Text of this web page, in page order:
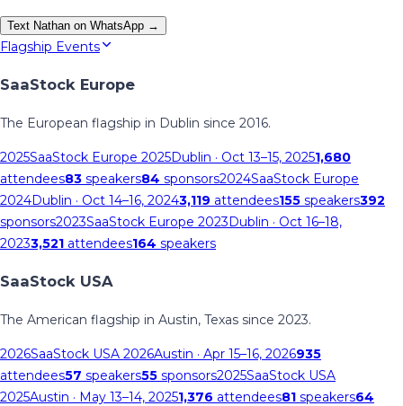
Text Nathan on WhatsApp →
Flagship Events
SaaStock Europe
The European flagship in Dublin since 2016.
2025SaaStock Europe 2025Dublin · Oct 13–15, 20251,680
attendees83 speakers84 sponsors2024SaaStock Europe
2024Dublin · Oct 14–16, 20243,119 attendees155 speakers392
sponsors2023SaaStock Europe 2023Dublin · Oct 16–18,
20233,521 attendees164 speakers
SaaStock USA
The American flagship in Austin, Texas since 2023.
2026SaaStock USA 2026Austin · Apr 15–16, 2026935
attendees57 speakers55 sponsors2025SaaStock USA
2025Austin · May 13–14, 20251,376 attendees81 speakers64